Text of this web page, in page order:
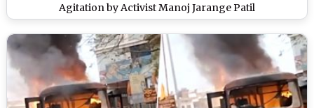
Agitation by Activist Manoj Jarange Patil